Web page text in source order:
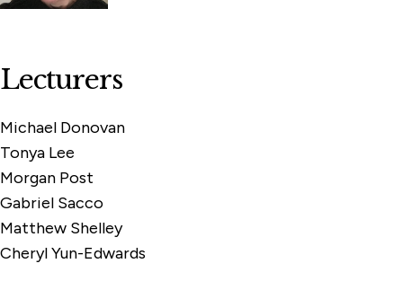
Lecturers
Michael Donovan
Tonya Lee
Morgan Post
Gabriel Sacco
Matthew Shelley
Cheryl Yun-Edwards